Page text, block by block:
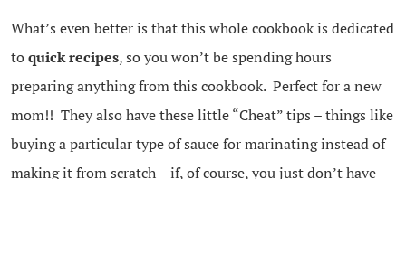
What’s even better is that this whole cookbook is dedicated
toquick recipes, so you won’t be spending hours
preparing anything from this cookbook. Perfect for a new
mom!! They also have these little “Cheat” tips – things like
buying a particular type of sauce for marinating instead of
making it from scratch – if, of course, you just don’t have